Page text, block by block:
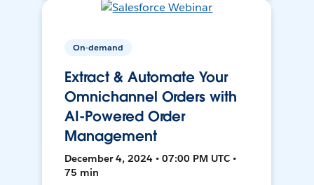
On-demand
Extract & Automate Your
Omnichannel Orders with
AI-Powered Order
Management
December 4, 2024 • 07:00 PM UTC •
75 min